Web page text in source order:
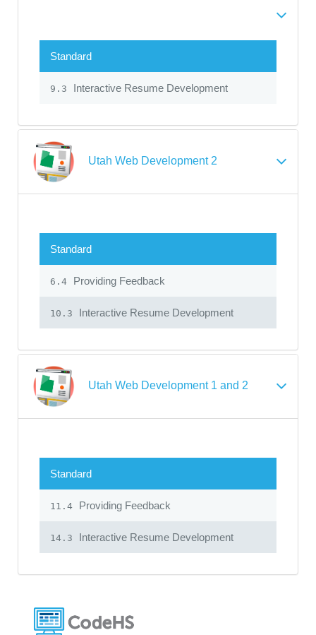
Standard
9.3 Interactive Resume Development
Utah Web Development 2
Standard
6.4 Providing Feedback
10.3 Interactive Resume Development
Utah Web Development 1 and 2
Standard
11.4 Providing Feedback
14.3 Interactive Resume Development